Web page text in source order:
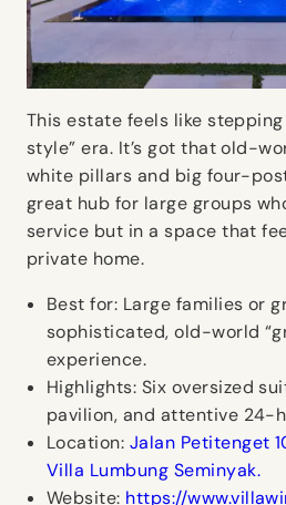
This estate feels like
style” era. It’s got that old-
white pillars and big four-
great hub for large groups
service but in a space that
private home.
Best for: Large families or
sophisticated, old-world
experience.
Highlights: Six oversized
pavilion, and attentive 24-
Location: Jalan Petitenget
Villa Lumbung Seminyak.
Website: https://